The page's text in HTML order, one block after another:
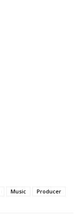
Music Producer